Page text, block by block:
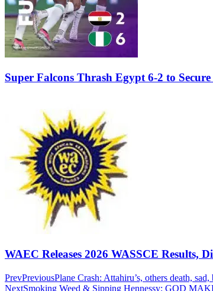
Super Falcons Thrash Egypt 6-2 to
WAEC Releases 2026 WASSCE Results,
PrevPreviousPlane Crash: Attahiru’s, others death,
NextSmoking Weed & Sipping Hennessy: GOD